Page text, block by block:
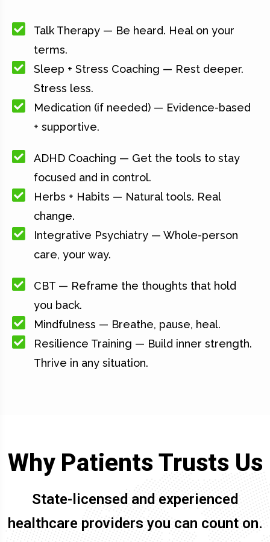
Talk Therapy — Be heard. Heal on your
terms.
Sleep + Stress Coaching — Rest deeper.
Stress less.
Medication (if needed) — Evidence-based
+ supportive.
ADHD Coaching — Get the tools to stay
focused and in control.
Herbs + Habits — Natural tools. Real
change.
Integrative Psychiatry — Whole-person
care, your way.
CBT — Reframe the thoughts that hold
you back.
Mindfulness — Breathe, pause, heal.
Resilience Training — Build inner strength.
Thrive in any situation.
Why Patients Trusts Us
State-licensed and experienced
healthcare providers you can count on.